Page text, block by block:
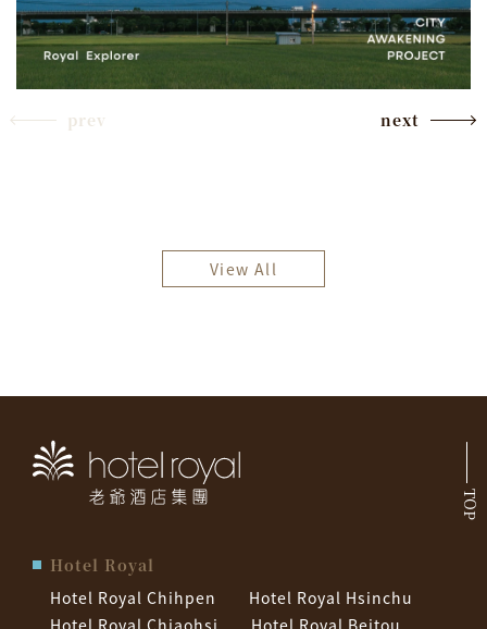
prev next
View All
TOP
Hotel Royal
Hotel Royal Chihpen
Hotel Royal Hsinchu